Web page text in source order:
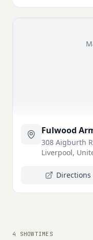
Fulwood
308 Aigburth
Liverpool,
Directions
4 SHOWTIMES